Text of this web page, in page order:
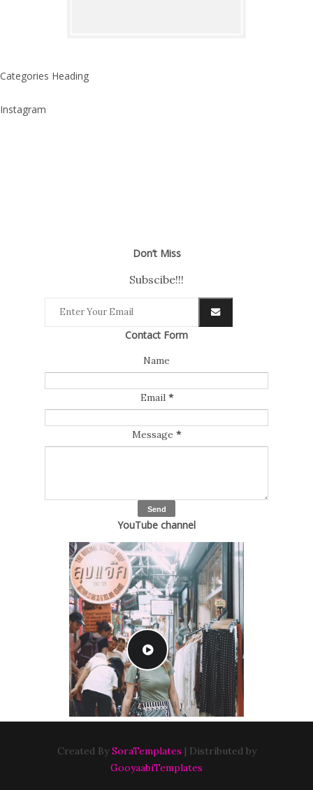
Categories Heading
Instagram
Don’t Miss
Subscibe!!!
Contact Form
Name
Email *
Message *
YouTube channel
Created By SoraTemplates | Distributed by
GooyaabiTemplates